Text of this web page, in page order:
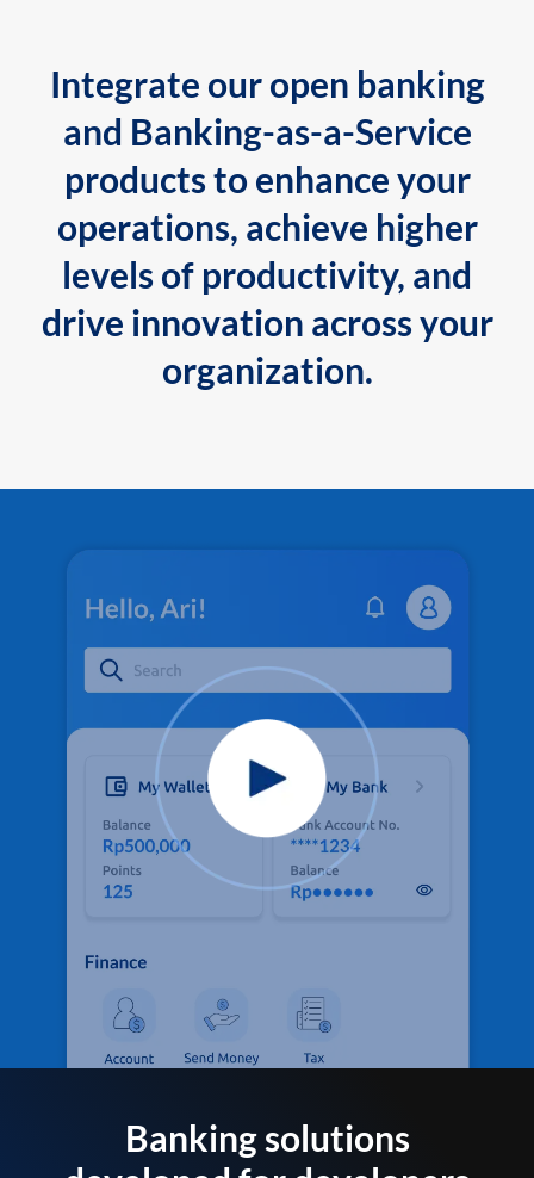
Integrate our open banking
and Banking-as-a-Service
products to enhance your
operations, achieve higher
levels of productivity, and
drive innovation across your
organization.
Banking solutions